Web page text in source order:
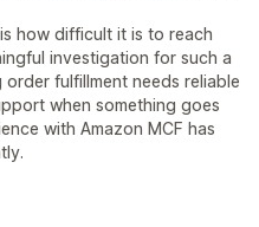
how difficult it is to reach
investigation for such a
fulfillment needs reliable
when something goes
with Amazon MCF has